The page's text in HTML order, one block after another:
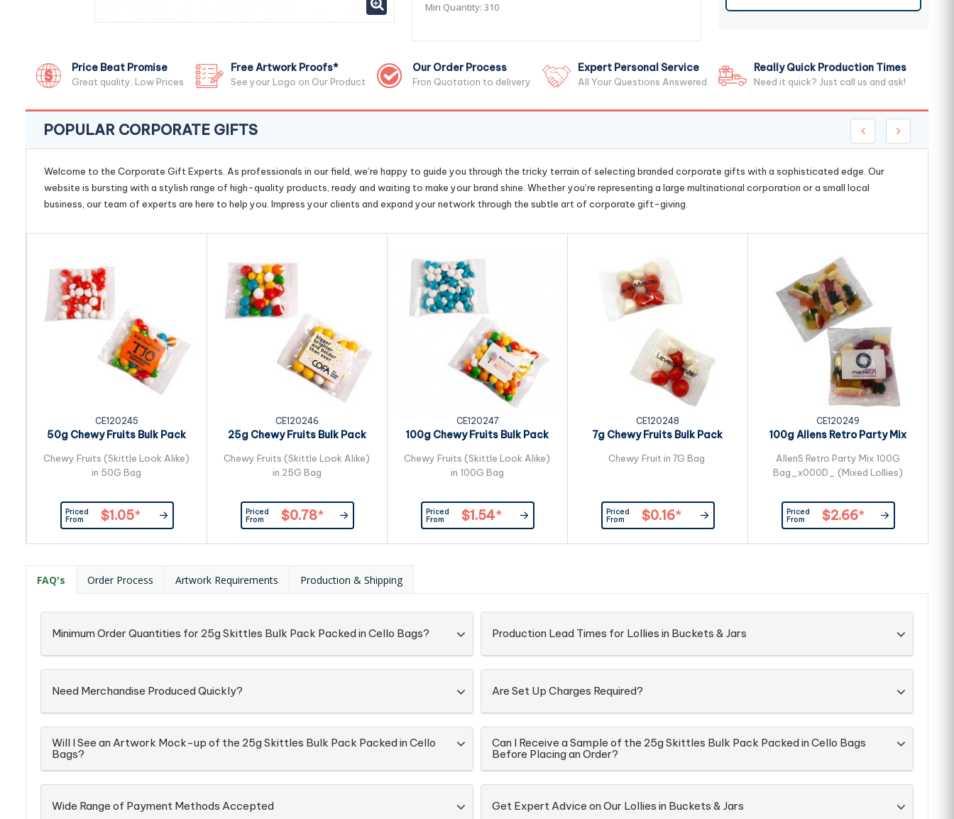
Min Quantity: 310
Price Beat Promise
Great quality, Low Prices
Free Artwork Proofs*
See your Logo on Our Product
Our Order Process
Fron Quotation to delivery
Expert Personal Service
All Your Questions Answered
Really Quick Production Times
Need it quick? Just call us and ask!
POPULAR CORPORATE GIFTS
Welcome to the Corporate Gift Experts. As professionals in our field, we’re happy to guide you through the tricky terrain of selecting branded corporate gifts with a sophisticated edge. Our
website is bursting with a stylish range of high-quality products, ready and waiting to make your brand shine. Whether you’re representing a large multinational corporation or a small local
business, our team of experts are here to help you. Impress your clients and expand your network through the subtle art of corporate gift-giving.
CE120245
50g Chewy Fruits Bulk Pack
Chewy Fruits (Skittle Look Alike)
in 50G Bag
Priced
From
$1.05*
CE120246
25g Chewy Fruits Bulk Pack
Chewy Fruits (Skittle Look Alike)
in 25G Bag
Priced
From
$0.78*
CE120247
100g Chewy Fruits Bulk Pack
Chewy Fruits (Skittle Look Alike)
in 100G Bag
Priced
From
$1.54*
CE120248
7g Chewy Fruits Bulk Pack
Chewy Fruit in 7G Bag
Priced
From
$0.16*
CE120249
100g Allens Retro Party Mix
AllenS Retro Party Mix 100G
Bag_x000D_ (Mixed Lollies)
Priced
From
$2.66*
FAQ's Order Process Artwork Requirements Production & Shipping
Minimum Order Quantities for 25g Skittles Bulk Pack Packed in Cello Bags?
Need Merchandise Produced Quickly?
Will I See an Artwork Mock-up of the 25g Skittles Bulk Pack Packed in Cello
Bags?
Wide Range of Payment Methods Accepted
Production Lead Times for Lollies in Buckets & Jars
Are Set Up Charges Required?
Can I Receive a Sample of the 25g Skittles Bulk Pack Packed in Cello Bags
Before Placing an Order?
Get Expert Advice on Our Lollies in Buckets & Jars